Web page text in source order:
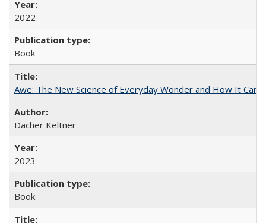
2022
Book
Awe: The New Science of Everyday Wonder and How It Can
Dacher Keltner
2023
Book